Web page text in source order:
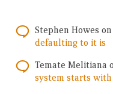
Stephen Howes on
defaulting to it is
Temate Melitiana
system starts